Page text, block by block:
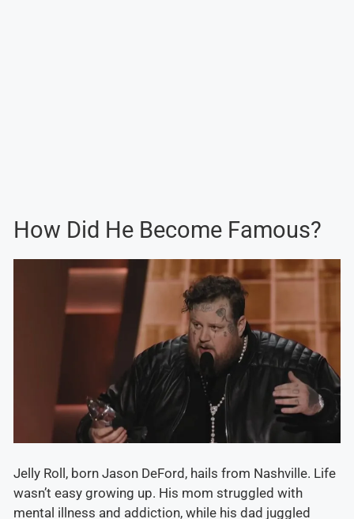
How Did He Become Famous?
Jelly Roll, born Jason DeFord, hails from Nashville. Life
wasn’t easy growing up. His mom struggled with
mental illness and addiction, while his dad juggled